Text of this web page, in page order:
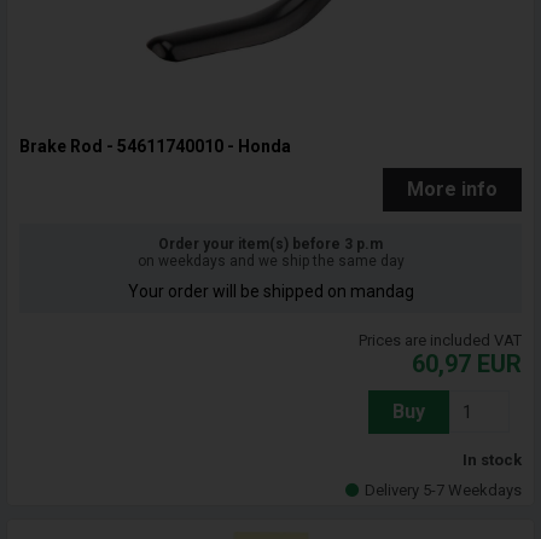
Brake Rod - 54611740010 - Honda
More info
Order your item(s) before 3 p.m
on weekdays and we ship the same day
Your order will be shipped on mandag
Prices are included VAT
60,97 EUR
Buy
In stock
Delivery 5-7 Weekdays